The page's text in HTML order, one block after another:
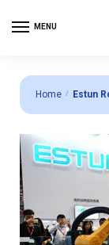
MENU
Home / Estun